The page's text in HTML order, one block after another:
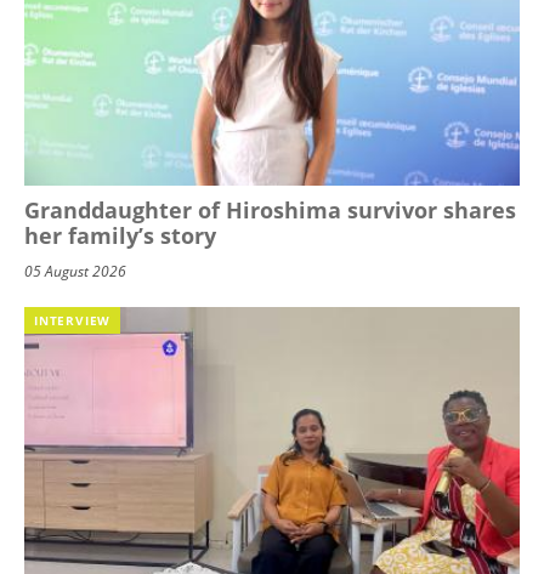
Granddaughter of Hiroshima survivor shares
her family’s story
05 August 2026
INTERVIEW